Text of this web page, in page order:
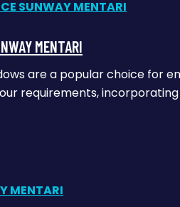
MENTARI
are a popular choice for
requirements,